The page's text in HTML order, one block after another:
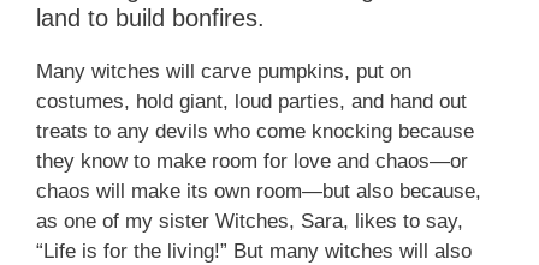
land to build bonfires.
Many witches will carve pumpkins, put on
costumes, hold giant, loud parties, and hand out
treats to any devils who come knocking because
they know to make room for love and chaos—or
chaos will make its own room—but also because,
as one of my sister Witches, Sara, likes to say,
“Life is for the living!” But many witches will also